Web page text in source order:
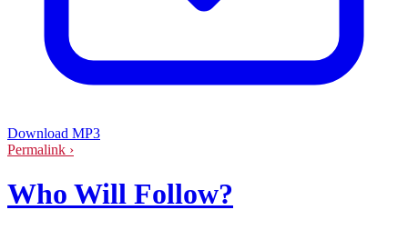
Download MP3
Permalink ›
Who Will Follow?